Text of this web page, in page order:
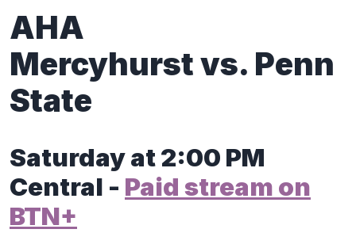
AHA
Mercyhurst vs. Penn
State
Saturday at 2:00 PM
Central - Paid stream on
BTN+